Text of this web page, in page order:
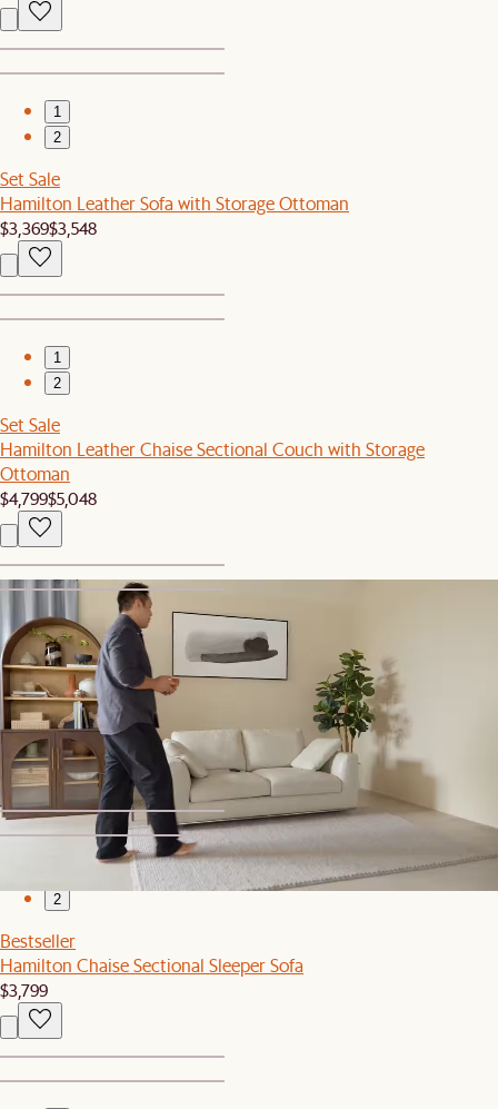
1
2
Set Sale
Hamilton Leather Sofa with Storage Ottoman
$3,369$3,548
1
2
Set Sale
Hamilton Leather Chaise Sectional Couch with Storage
Ottoman
$4,799$5,048
1
2
Set Sale
Hamilton Sofa with Storage Ottoman
$2,329$2,448
2
Bestseller
Hamilton Chaise Sectional Sleeper Sofa
$3,799